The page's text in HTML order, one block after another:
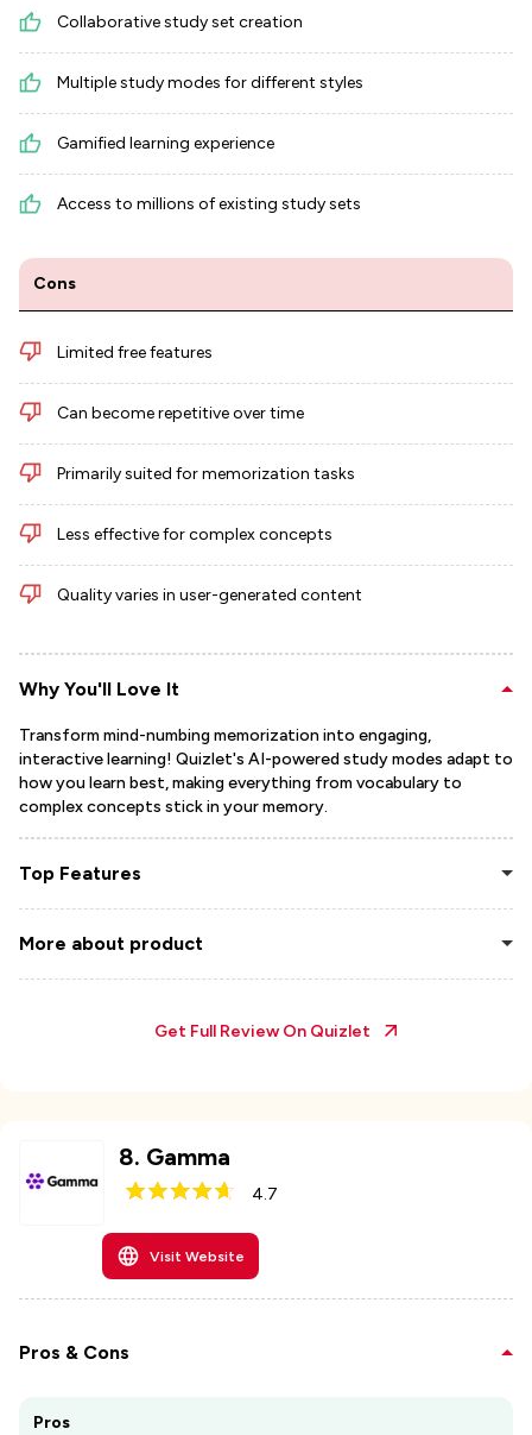
Collaborative study set creation
Multiple study modes for different styles
Gamified learning experience
Access to millions of existing study sets
Cons
Limited free features
Can become repetitive over time
Primarily suited for memorization tasks
Less effective for complex concepts
Quality varies in user-generated content
Why You'll Love It
Transform mind-numbing memorization into engaging,
interactive learning! Quizlet's AI-powered study modes adapt to
how you learn best, making everything from vocabulary to
complex concepts stick in your memory.
Top Features
More about product
Get Full Review On Quizlet
8. Gamma
4.7
Visit Website
Pros & Cons
Pros